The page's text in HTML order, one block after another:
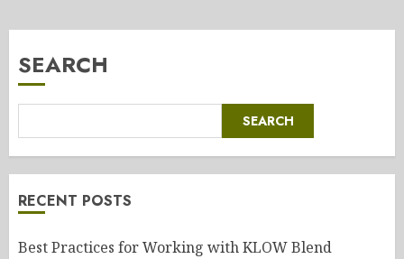
SEARCH
SEARCH
RECENT POSTS
Best Practices for Working with KLOW Blend